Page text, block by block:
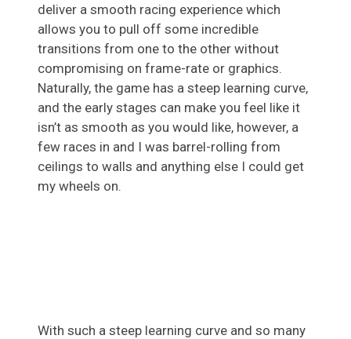
deliver a smooth racing experience which
allows you to pull off some incredible
transitions from one to the other without
compromising on frame-rate or graphics.
Naturally, the game has a steep learning curve,
and the early stages can make you feel like it
isn’t as smooth as you would like, however, a
few races in and I was barrel-rolling from
ceilings to walls and anything else I could get
my wheels on.
With such a steep learning curve and so many